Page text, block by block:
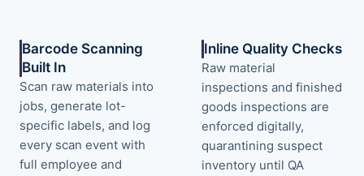
Barcode Scanning
Built In
Scan raw materials into
jobs, generate lot-
specific labels, and log
every scan event with
full employee and
Inline Quality Checks
Raw material
inspections and finished
goods inspections are
enforced digitally,
quarantining suspect
inventory until QA